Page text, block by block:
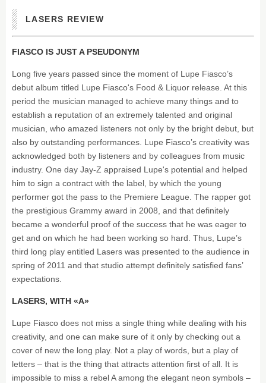
LASERS REVIEW
FIASCO IS JUST A PSEUDONYM
Long five years passed since the moment of Lupe Fiasco’s
debut album titled Lupe Fiasco's Food & Liquor release. At this
period the musician managed to achieve many things and to
establish a reputation of an extremely talented and original
musician, who amazed listeners not only by the bright debut, but
also by outstanding performances. Lupe Fiasco’s creativity was
acknowledged both by listeners and by colleagues from music
industry. One day Jay-Z appraised Lupe's potential and helped
him to sign a contract with the label, by which the young
performer got the pass to the Premiere League. The rapper got
the prestigious Grammy award in 2008, and that definitely
became a wonderful proof of the success that he was eager to
get and on which he had been working so hard. Thus, Lupe’s
third long play entitled Lasers was presented to the audience in
spring of 2011 and that studio attempt definitely satisfied fans’
expectations.
LASERS, WITH «A»
Lupe Fiasco does not miss a single thing while dealing with his
creativity, and one can make sure of it only by checking out a
cover of new the long play. Not a play of words, but a play of
letters – that is the thing that attracts attention first of all. It is
impossible to miss a rebel A among the elegant neon symbols –